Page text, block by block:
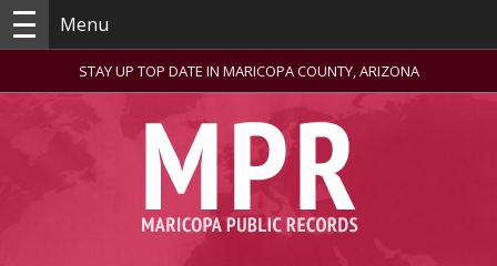
Menu
STAY UP TOP DATE IN MARICOPA COUNTY, ARIZONA